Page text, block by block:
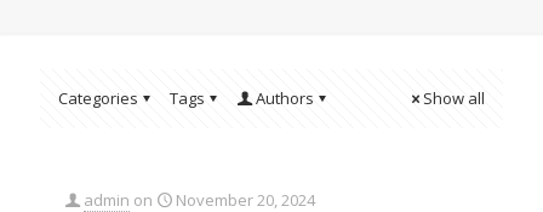
Categories Tags Authors Show all
admin on November 20, 2024